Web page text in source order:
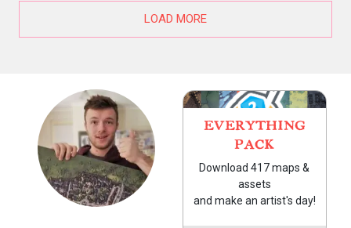
LOAD MORE
EVERYTHING
PACK
Download 417 maps &
assets
and make an artist's day!